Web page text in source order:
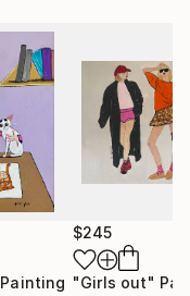
Painting
$245
"Girls out"